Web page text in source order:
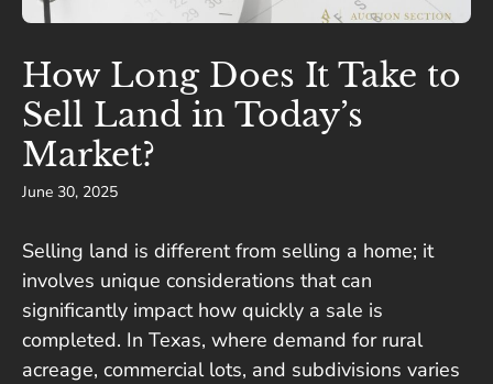
How Long Does It Take to
Sell Land in Today’s
Market?
June 30, 2025
Selling land is different from selling a home; it
involves unique considerations that can
significantly impact how quickly a sale is
completed. In Texas, where demand for rural
acreage, commercial lots, and subdivisions varies